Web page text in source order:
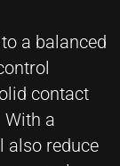
a balanced
contact
With a
also reduce